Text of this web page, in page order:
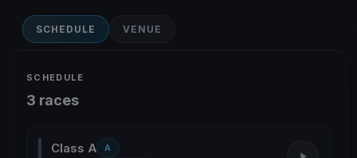
SCHEDULE VENUE
SCHEDULE
3 races
Class A A